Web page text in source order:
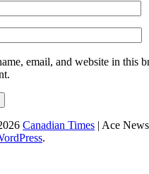
email, and website in this
Canadian Times | Ace
.